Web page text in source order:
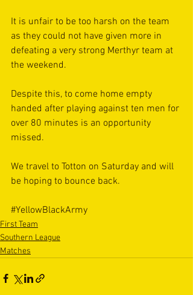
It is unfair to be too harsh on the team
as they could not have given more in
defeating a very strong Merthyr team at
the weekend.
Despite this, to come home empty
handed after playing against ten men for
over 80 minutes is an opportunity
missed.
We travel to Totton on Saturday and will
be hoping to bounce back.
#YellowBlackArmy
First Team
Southern League
Matches